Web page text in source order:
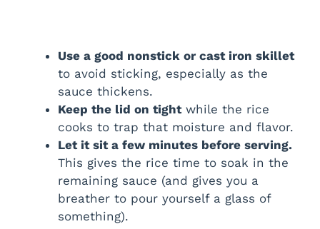
Use a good nonstick or cast iron skillet
to avoid sticking, especially as the
sauce thickens.
Keep the lid on tightwhile the rice
cooks to trap that moisture and flavor.
Let it sit a few minutes before serving.
This gives the rice time to soak in the
remaining sauce (and gives you a
breather to pour yourself a glass of
something).